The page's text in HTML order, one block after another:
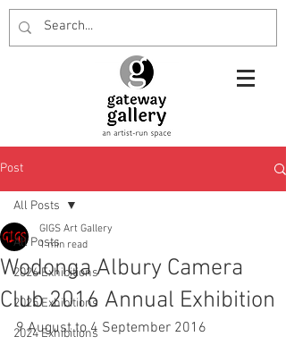
Post
All Posts
2026 Exhibitions
2025 Exhibitions
2024 Exhibitions
All Posts
Wodonga Albury Camera
Club 2016 Annual Exhibition
GIGS Art Gallery
1 min read
9 August to 4 September 2016